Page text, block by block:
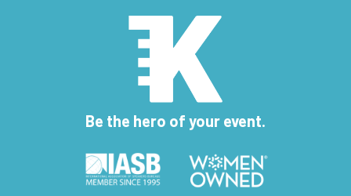
Be the hero of your event.